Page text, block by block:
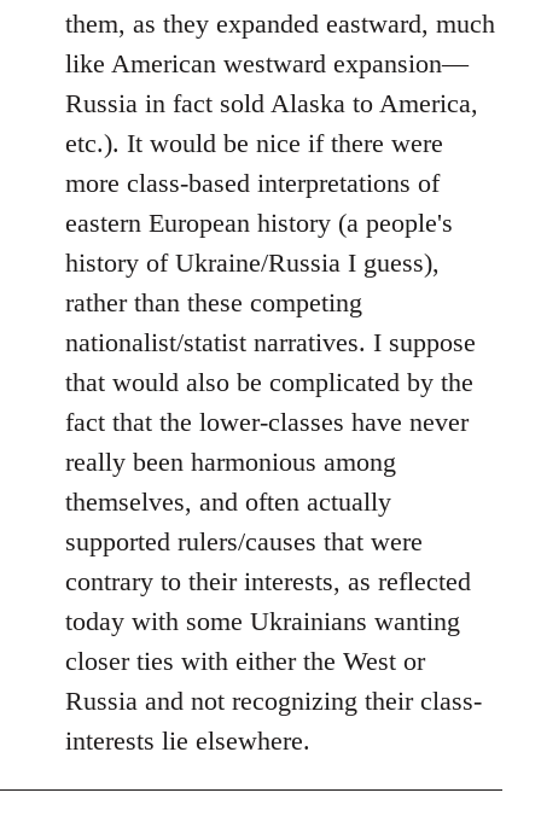
them, as they expanded eastward, much
like American westward expansion—
Russia in fact sold Alaska to America,
etc.). It would be nice if there were
more class-based interpretations of
eastern European history (a people's
history of Ukraine/Russia I guess),
rather than these competing
nationalist/statist narratives. I suppose
that would also be complicated by the
fact that the lower-classes have never
really been harmonious among
themselves, and often actually
supported rulers/causes that were
contrary to their interests, as reflected
today with some Ukrainians wanting
closer ties with either the West or
Russia and not recognizing their class-
interests lie elsewhere.